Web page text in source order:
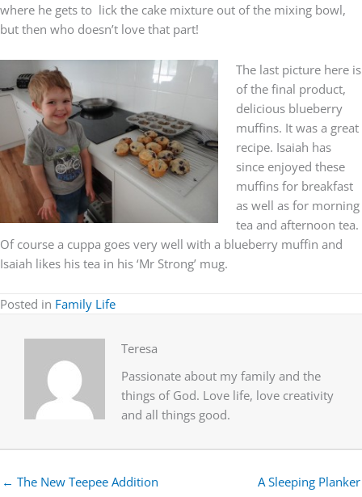
where he gets to lick the cake mixture out of the mixing bowl,
but then who doesn’t love that part!
The last picture here is
of the final product,
delicious blueberry
muffins. It was a great
recipe. Isaiah has
since enjoyed these
muffins for breakfast
as well as for morning
tea and afternoon tea.
Of course a cuppa goes very well with a blueberry muffin and
Isaiah likes his tea in his ‘Mr Strong’ mug.
Posted in Family Life
Teresa
Passionate about my family and the
things of God. Love life, love creativity
and all things good.
← The New Teepee Addition
A Sleeping Planker